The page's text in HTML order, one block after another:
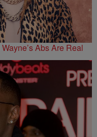
Abs Are Real